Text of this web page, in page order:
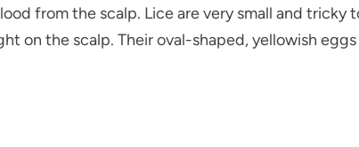
from the scalp. Lice are very small and tricky
on the scalp. Their oval-shaped, yellowish